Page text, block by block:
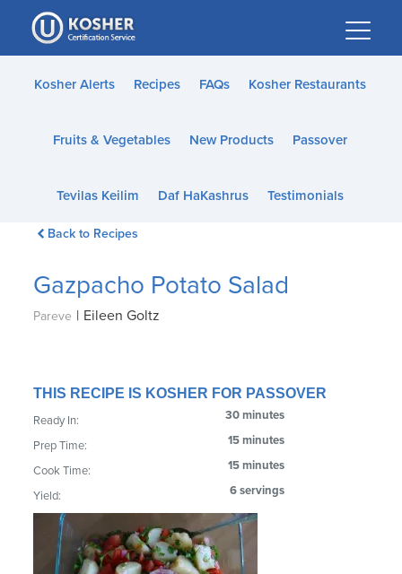
Please
note:
This
website
accessibility
Kosher Alerts Recipes FAQs Kosher Restaurants
Fruits & Vegetables New Products Passover
Tevilas Keilim Daf HaKashrus Testimonials
Back to Recipes
Gazpacho Potato Salad
Pareve | Eileen Goltz
THIS RECIPE IS KOSHER FOR PASSOVER
Ready In: 30 minutes
Prep Time: 15 minutes
Cook Time: 15 minutes
Yield: 6 servings